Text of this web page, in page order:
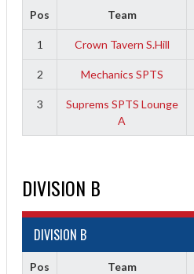
Pos Team
1 Crown Tavern S.Hill
2 Mechanics SPTS
3
Suprems SPTS Lounge
A
DIVISION B
DIVISION B
Pos Team